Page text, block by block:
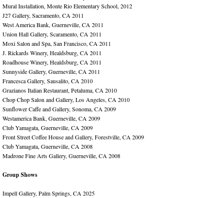
Mural Installation, Monte Rio Elementary School, 2012
J27 Gallery, Sacramento, CA 2011
West America Bank, Guerneville, CA 2011
Union Hall Gallery, Scaramento, CA 2011
Moxi Salon and Spa, San Francisco, CA 2011
J. Rickards Winery, Healdsburg, CA 2011
Roadhouse Winery, Healdsburg, CA 2011
Sunnyside Gallery, Guerneville, CA 2011
Francesca Gallery, Sausalito, CA 2010
Grazianos Italian Restaurant, Petaluma, CA 2010
Chop Chop Salon and Gallery, Los Angeles, CA 2010
Sunflower Caffe and Gallery, Sonoma, CA 2009
Westamerica Bank, Guerneville, CA 2009
Club Yamagata, Guerneville, CA 2009
Front Street Coffee House and Gallery, Forestville, CA 2009
Club Yamagata, Guerneville, CA 2008
Madrone Fine Arts Gallery, Guerneville, CA 2008
Group Shows
Impell Gallery, Palm Springs, CA 2025